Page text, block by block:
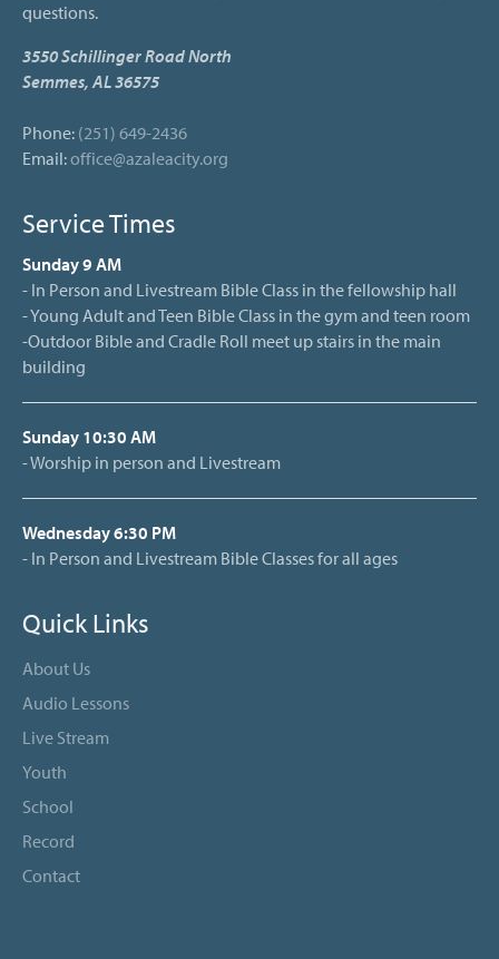
questions.
3550 Schillinger Road North
Semmes, AL 36575
Phone: (251) 649-2436
Email:office@azaleacity.org
Service Times
Sunday 9 AM
- In Person and Livestream Bible Class in the fellowship hall
- Young Adult and Teen Bible Class in the gym and teen room
-Outdoor Bible and Cradle Roll meet up stairs in the main
building
Sunday 10:30 AM
- Worship in person and Livestream
Wednesday 6:30 PM
- In Person and Livestream Bible Classes for all ages
Quick Links
About Us
Audio Lessons
Live Stream
Youth
School
Record
Contact